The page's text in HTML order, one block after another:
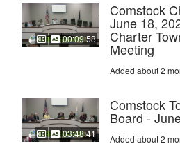
00:09:58
Comstock
June 18,
Charter
Meeting
Added about 2
03:48:41
Comstock
Board -
Added about 2